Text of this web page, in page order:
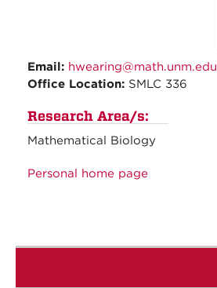
Email: hwearing@math.unm.edu
Office Location: SMLC 336
Research Area/s:
Mathematical Biology
Personal home page